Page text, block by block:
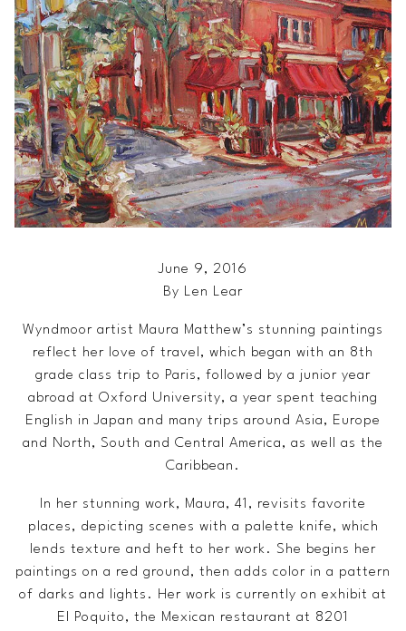
June 9, 2016
By Len Lear
Wyndmoor artist Maura Matthew’s stunning paintings
reflect her love of travel, which began with an 8th
grade class trip to Paris, followed by a junior year
abroad at Oxford University, a year spent teaching
English in Japan and many trips around Asia, Europe
and North, South and Central America, as well as the
Caribbean.
In her stunning work, Maura, 41, revisits favorite
places, depicting scenes with a palette knife, which
lends texture and heft to her work. She begins her
paintings on a red ground, then adds color in a pattern
of darks and lights. Her work is currently on exhibit at
El Poquito, the Mexican restaurant at 8201